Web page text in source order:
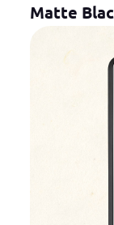
Matte